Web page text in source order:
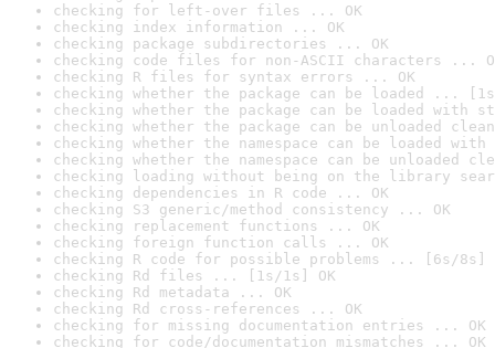
checking for left-over files ... OK
checking index information ... OK
checking package subdirectories ... OK
checking code files for non-ASCII characters ...
checking R files for syntax errors ... OK
checking whether the package can be loaded ...
checking whether the package can be loaded with
checking whether the package can be unloaded
checking whether the namespace can be loaded
checking whether the namespace can be unloaded
checking loading without being on the library
checking dependencies in R code ... OK
checking S3 generic/method consistency ... OK
checking replacement functions ... OK
checking foreign function calls ... OK
checking R code for possible problems ... [6s/8s]
checking Rd files ... [1s/1s] OK
checking Rd metadata ... OK
checking Rd cross-references ... OK
checking for missing documentation entries ... OK
checking for code/documentation mismatches ... OK